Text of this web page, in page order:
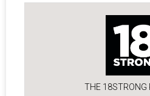
THE 18STRONG